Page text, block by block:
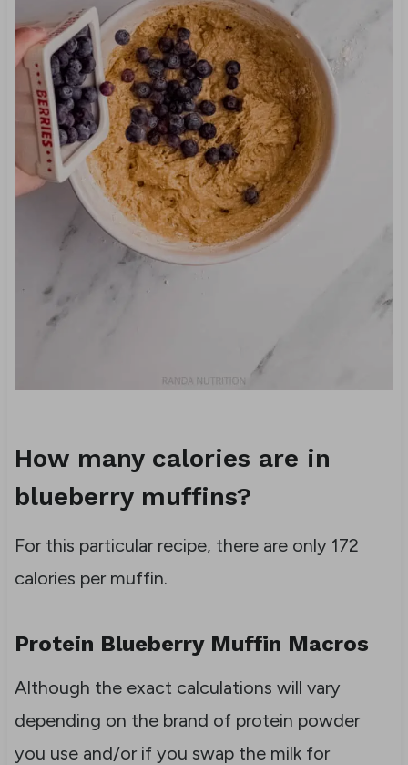
How many calories are in
blueberry muffins?
For this particular recipe, there are only 172
calories per muffin.
Protein Blueberry Muffin Macros
Although the exact calculations will vary
depending on the brand of protein powder
you use and/or if you swap the milk for